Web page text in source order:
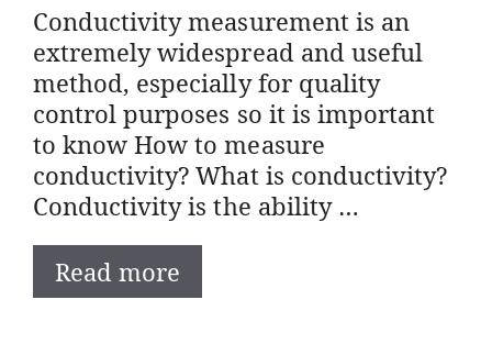
Conductivity measurement is an
extremely widespread and useful
method, especially for quality
control purposes so it is important
to know How to measure
conductivity? What is conductivity?
Conductivity is the ability …
Read more